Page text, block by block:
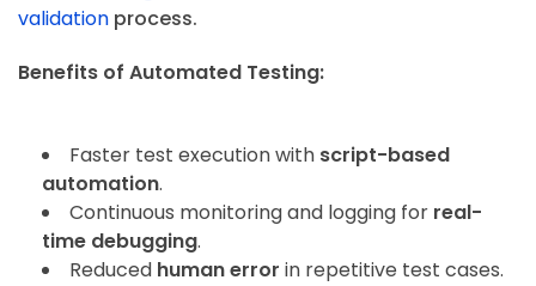
validation process.
Benefits of Automated Testing:
Faster test execution with script-based
automation.
Continuous monitoring and logging for real-
time debugging.
Reduced human error in repetitive test cases.